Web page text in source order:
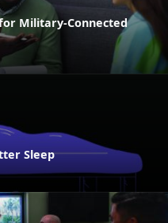
Military-Connected
Sleep